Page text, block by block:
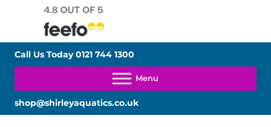
Call Us Today0121 744 1300
shop@shirleyaquatics.co.uk